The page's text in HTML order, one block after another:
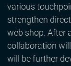
various
strengthen
web shop. After
collaboration
will be further